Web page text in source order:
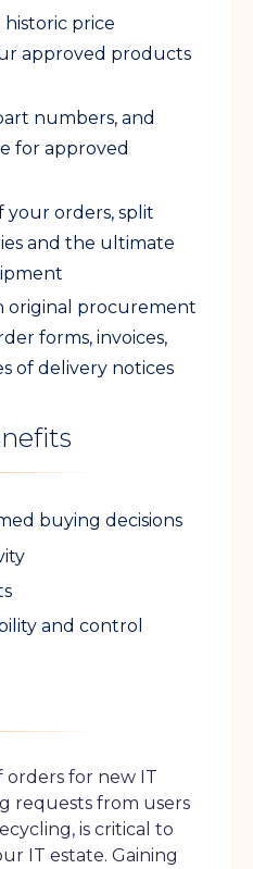
price
approved products
numbers, and
for approved
your orders, split
and the ultimate
original procurement
forms, invoices,
of delivery notices
buying decisions
and control
for new IT
requests from users
is critical to
IT estate. Gaining